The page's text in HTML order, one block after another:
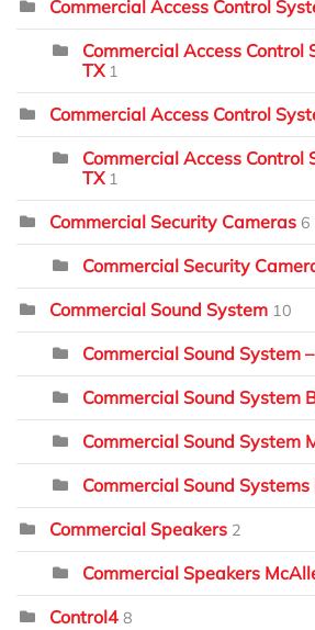
Commercial Access Control
Commercial Access Control
TX 1
Commercial Access Control
Commercial Access Control
TX 1
Commercial Security Cameras 6
Commercial Security
Commercial Sound System 10
Commercial Sound System
Commercial Sound System
Commercial Sound System
Commercial Sound Systems
Commercial Speakers 2
Commercial Speakers
Control4 8